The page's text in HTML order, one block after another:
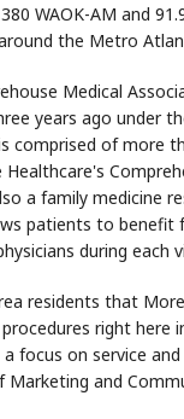
WAOK-AM and
the Metro
Medical
years ago under
comprised of more
a family medicine
patients to benefit
during each
residents that
right here
focus on service
and